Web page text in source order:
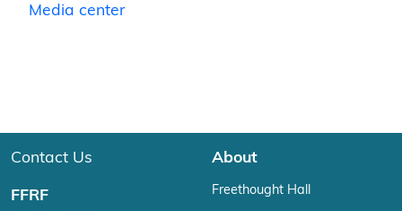
Media center
Contact Us
FFRF
About
Freethought Hall